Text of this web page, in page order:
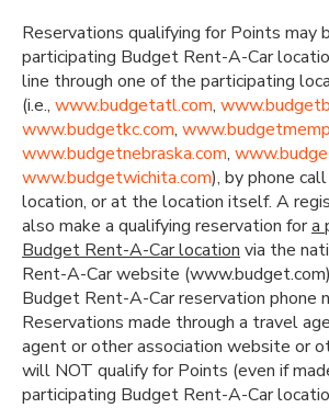
Reservations qualifying for Points may
participating Budget Rent-A-Car
line through one of the participating
(i.e., www.budgetatl.com,
www.budgetkc.com,
www.budgetnebraska.com,
www.budgetwichita.com), by phone
location, or at the location itself. A
also make a qualifying reservation fora
Budget Rent-A-Car location via the
Rent-A-Car website
Budget Rent-A-Car reservation phone
Reservations made through a travel
agent or other association website or
will NOT qualify for Points (even if
participating Budget Rent-A-Car